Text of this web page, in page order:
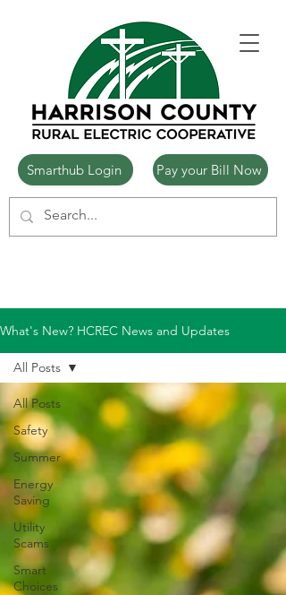
Smarthub Login Pay your Bill Now
What's New? HCREC News and Updates
All Posts
Safety
Summer
Energy
Saving
Utility
Scams
Smart
Choices
All Posts